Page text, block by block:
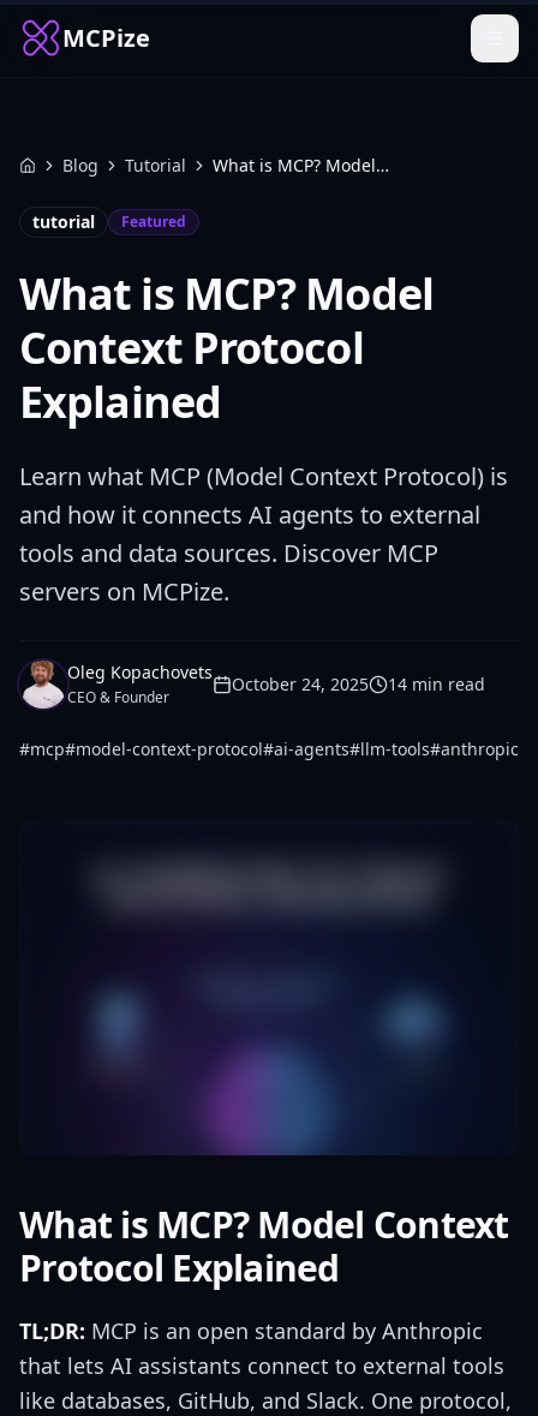
MCPize
HomeBlog Tutorial What is MCP? Model Context Protocol Explained
tutorial Featured
What is MCP? Model
Context Protocol
Explained
Learn what MCP (Model Context Protocol) is
and how it connects AI agents to external
tools and data sources. Discover MCP
servers on MCPize.
Oleg Kopachovets
CEO & Founder
October 24, 2025 14 min read
#mcp#model-context-protocol#ai-agents#llm-tools#anthropic
What is MCP? Model Context
Protocol Explained
TL;DR: MCP is an open standard by Anthropic
that lets AI assistants connect to external tools
like databases, GitHub, and Slack. One protocol,